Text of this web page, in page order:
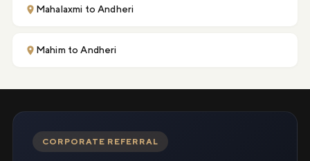
Mahalaxmi to Andheri
Mahim to Andheri
CORPORATE REFERRAL